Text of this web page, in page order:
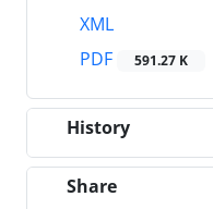
XML
PDF
591.27 K
History
Share